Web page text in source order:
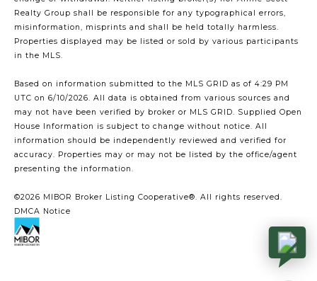
Realty Group shall be responsible for any typographical errors,
misinformation, misprints and shall be held totally harmless.
Properties displayed may be listed or sold by various participants
in the MLS.
Based on information submitted to the MLS GRID as of 4:29 PM
UTC on 6/10/2026. All data is obtained from various sources and
may not have been verified by broker or MLS GRID. Supplied Open
House Information is subject to change without notice. All
information should be independently reviewed and verified for
accuracy. Properties may or may not be listed by the office/agent
presenting the information.
©2026 MIBOR Broker Listing Cooperative®. All rights reserved.
DMCA Notice